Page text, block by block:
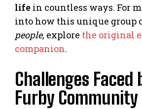
life in countless ways. For
into how this unique group
people, explore the original
companion.
Challenges Faced
Furby Community